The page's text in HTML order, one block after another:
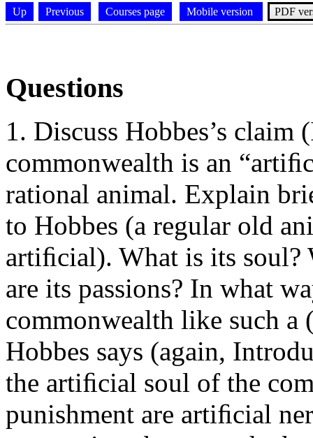
Up Previous Courses page Mobile version PDF
Questions
Discuss Hobbes’s
commonwealth is an
rational animal. Explain
to Hobbes (a regular old
artiﬁcial). What is its soul?
are its passions? In what
commonwealth like such
Hobbes says (again,
the artiﬁcial soul of the
punishment are artiﬁcial